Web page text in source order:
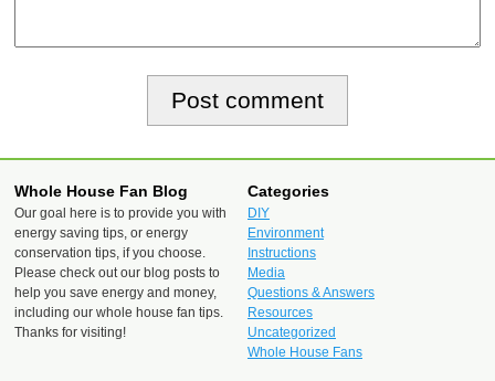
Whole House Fan Blog
Our goal here is to provide you with
energy saving tips, or energy
conservation tips, if you choose.
Please check out our blog posts to
help you save energy and money,
including our whole house fan tips.
Thanks for visiting!
Categories
DIY
Environment
Instructions
Media
Questions & Answers
Resources
Uncategorized
Whole House Fans